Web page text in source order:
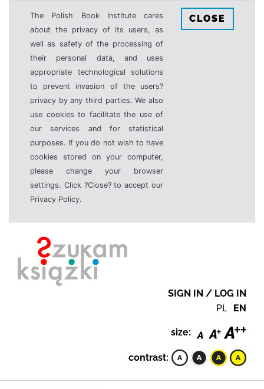
The Polish Book Institute cares
about the privacy of its users, as
well as safety of the processing of
their personal data, and uses
appropriate technological solutions
to prevent invasion of the users?
privacy by any third parties. We also
use cookies to facilitate the use of
our services and for statistical
purposes. If you do not wish to have
cookies stored on your computer,
please change your browser
settings. Click ?Close? to accept our
Privacy Policy.
CLOSE
SIGN IN / LOG IN
PL EN
size:
contrast: